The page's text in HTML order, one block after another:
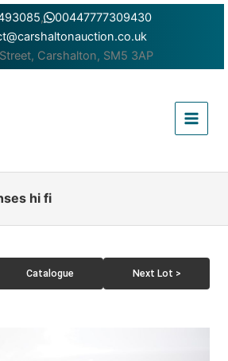
,
00447777309430
Carshalton, SM5 3AP
Menu
hi fi
Catalogue Next Lot >